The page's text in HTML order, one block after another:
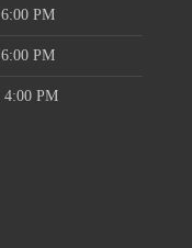
PM
PM
4:00 PM